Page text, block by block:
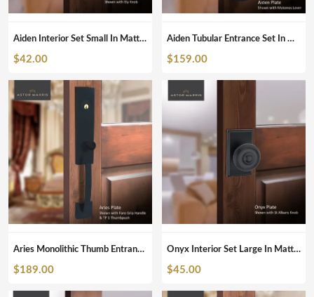
Aiden Interior Set Small In Matte Black
$42.00
Aiden Tubular Entrance Set In Matte Black
$159.00
Aries Monolithic Thumb Entrance Set In Matte Black
$189.00
Onyx Interior Set Large In Matte Black
$45.00